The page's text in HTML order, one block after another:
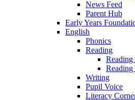
News Feed
Parent Hub
Early Years
English
Phonics
Reading
Reading
Reading
Writing
Pupil Voice
Literacy